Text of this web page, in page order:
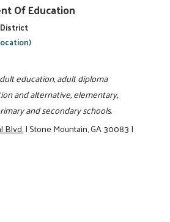
Of Education
education, adult diploma
and alternative, elementary,
and secondary schools.
Blvd.|Stone Mountain, GA 30083|